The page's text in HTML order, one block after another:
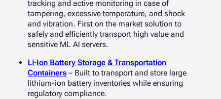
tracking and active monitoring in case of
tampering, excessive temperature, and shock
and vibration. First on the market solution to
safely and efficiently transport high value and
sensitive ML AI servers.
Li-Ion Battery Storage & Transportation
Containers – Built to transport and store large
lithium-ion battery inventories while ensuring
regulatory compliance.